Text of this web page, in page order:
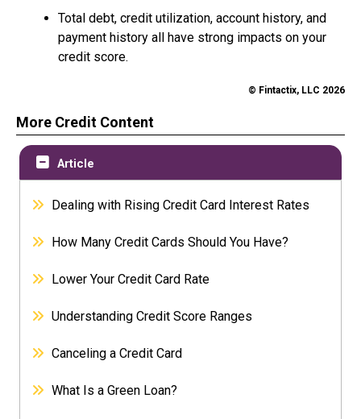
Total debt, credit utilization, account history, and
payment history all have strong impacts on your
credit score.
© Fintactix, LLC 2026
More Credit Content
Article
Dealing with Rising Credit Card Interest Rates
How Many Credit Cards Should You Have?
Lower Your Credit Card Rate
Understanding Credit Score Ranges
Canceling a Credit Card
What Is a Green Loan?